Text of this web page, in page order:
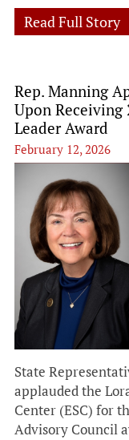
Read Full Story
Rep. Manning
Upon Receiving
Leader Award
February 12, 2026
State
applauded the
Center (ESC) for
Advisory Council